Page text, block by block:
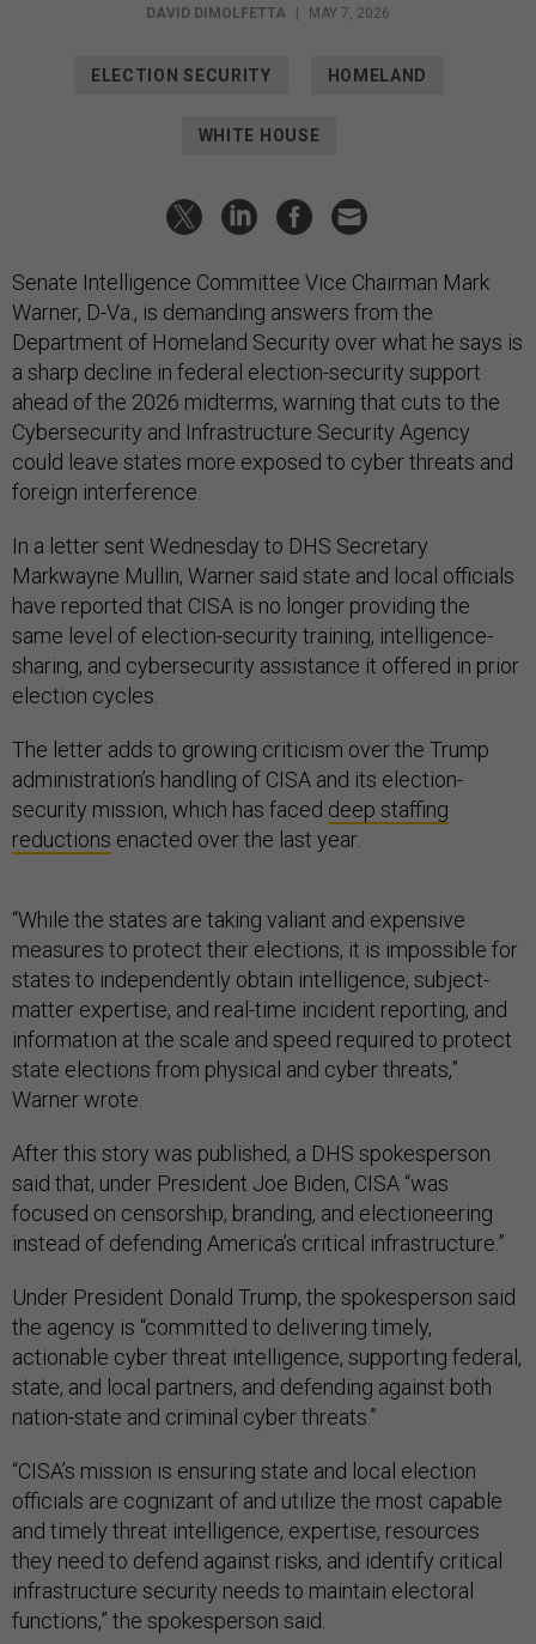
DAVID DIMOLFETTA MAY 7, 2026
ELECTION SECURITY HOMELAND
WHITE HOUSE
Senate Intelligence Committee Vice Chairman Mark
Warner, D-Va., is demanding answers from the
Department of Homeland Security over what he says is
a sharp decline in federal election-security support
ahead of the 2026 midterms, warning that cuts to the
Cybersecurity and Infrastructure Security Agency
could leave states more exposed to cyber threats and
foreign interference.
In a letter sent Wednesday to DHS Secretary
Markwayne Mullin, Warner said state and local officials
have reported that CISA is no longer providing the
same level of election-security training, intelligence-
sharing, and cybersecurity assistance it offered in prior
election cycles.
The letter adds to growing criticism over the Trump
administration’s handling of CISA and its election-
security mission, which has faced deep staffing
reductions enacted over the last year.
“While the states are taking valiant and expensive
measures to protect their elections, it is impossible for
states to independently obtain intelligence, subject-
matter expertise, and real-time incident reporting, and
information at the scale and speed required to protect
state elections from physical and cyber threats,”
Warner wrote.
After this story was published, a DHS spokesperson
said that, under President Joe Biden, CISA “was
focused on censorship, branding, and electioneering
instead of defending America’s critical infrastructure.”
Under President Donald Trump, the spokesperson said
the agency is “committed to delivering timely,
actionable cyber threat intelligence, supporting federal,
state, and local partners, and defending against both
nation-state and criminal cyber threats.”
“CISA’s mission is ensuring state and local election
officials are cognizant of and utilize the most capable
and timely threat intelligence, expertise, resources
they need to defend against risks, and identify critical
infrastructure security needs to maintain electoral
functions,” the spokesperson said.